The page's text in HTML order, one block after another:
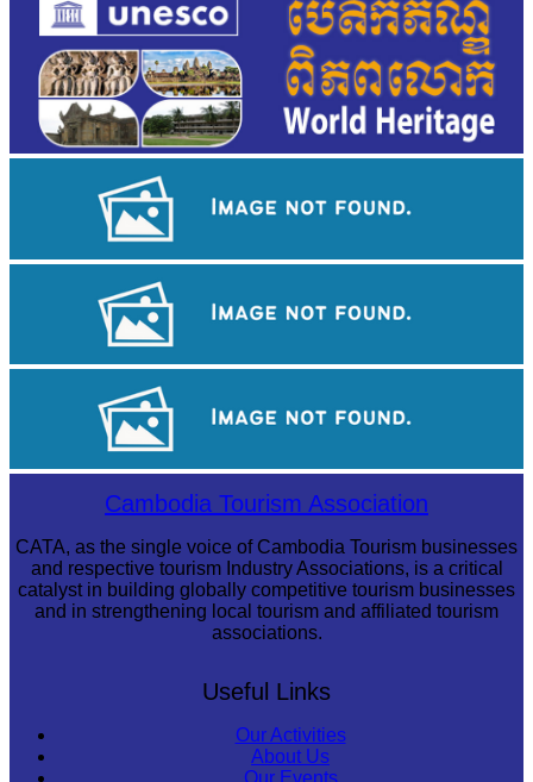
Large-scale shadow playCambodia Tourism Association
CATA, as the single voice of Cambodia Tourism businesses
and respective tourism Industry Associations, is a critical
catalyst in building globally competitive tourism businesses
and in strengthening local tourism and affiliated tourism
associations.
Useful Links
Our Activities
About Us